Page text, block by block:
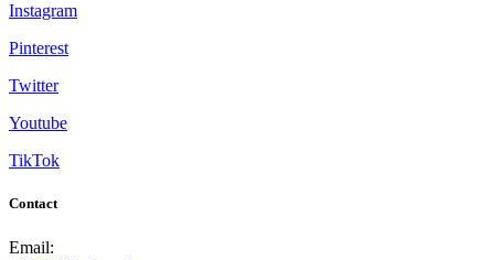
Instagram
Pinterest
Twitter
Youtube
TikTok
Contact
Email: